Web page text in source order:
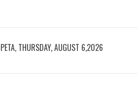
THURSDAY, AUGUST 6,2026